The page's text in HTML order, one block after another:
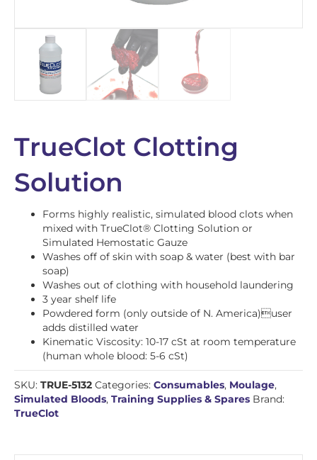
TrueClot Clotting
Solution
Forms highly realistic, simulated blood clots when
mixed with TrueClot® Clotting Solution or
Simulated Hemostatic Gauze
Washes off of skin with soap & water (best with bar
soap)
Washes out of clothing with household laundering
3 year shelf life
Powdered form (only outside of N. America)user
adds distilled water
Kinematic Viscosity: 10-17 cSt at room temperature
(human whole blood: 5-6 cSt)
SKU: TRUE-5132 Categories: Consumables, Moulage,
Simulated Bloods, Training Supplies & Spares Brand:
TrueClot